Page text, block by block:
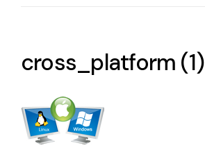
cross_platform (1)